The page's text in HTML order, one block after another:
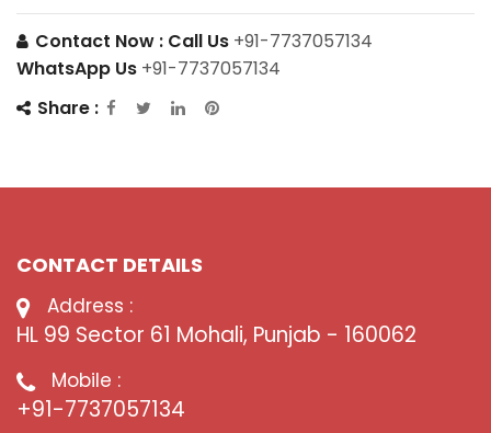
Contact Now : Call Us +91-7737057134
WhatsApp Us +91-7737057134
Share :
CONTACT DETAILS
Address :
HL 99 Sector 61 Mohali, Punjab - 160062
Mobile :
+91-7737057134